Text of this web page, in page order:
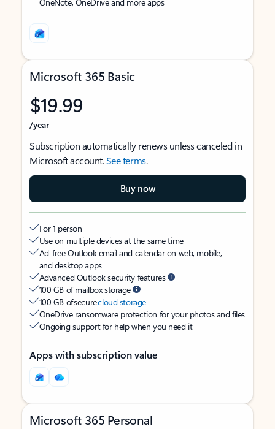
Microsoft 365 Basic
$19.99
/year
Subscription automatically renews unless canceled in
Microsoft account.See terms.
Buy now
For 1 person
Use on multiple devices at the same time
Ad-free Outlook email and calendar on web, mobile,
and desktop apps
Advanced Outlook security features
100 GB of mailbox storage
100 GB of securecloud storage
OneDrive ransomware protection for your photos and files
Ongoing support for help when you need it
Apps with subscription value
Microsoft 365 Personal